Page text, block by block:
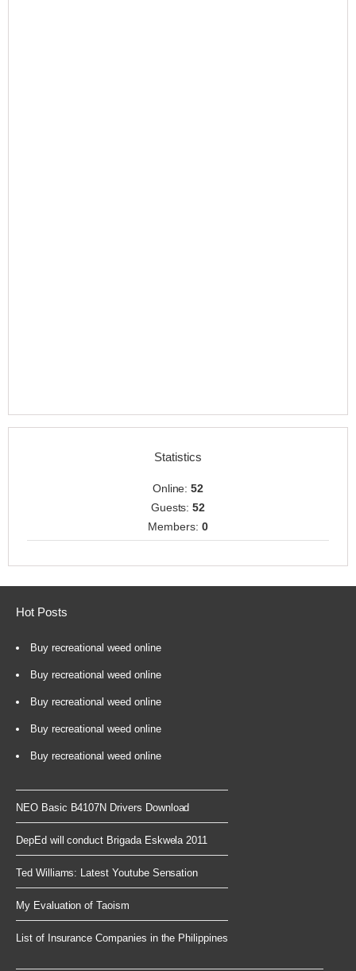
Statistics
Online:52
Guests:52
Members: 0
Hot Posts
Buy recreational weed online
Buy recreational weed online
Buy recreational weed online
Buy recreational weed online
Buy recreational weed online
NEO Basic B4107N Drivers Download
DepEd will conduct Brigada Eskwela 2011
Ted Williams: Latest Youtube Sensation
My Evaluation of Taoism
List of Insurance Companies in the Philippines